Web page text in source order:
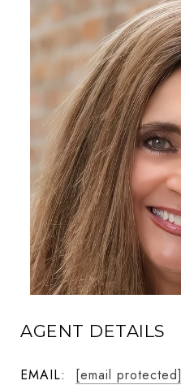
AGENT DETAILS
EMAIL: [email protected]